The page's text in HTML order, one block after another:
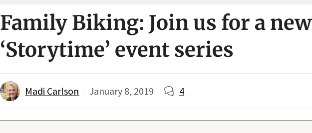
Family Biking: Join us for a new
‘Storytime’ event series
Madi Carlson January 8, 2019 4